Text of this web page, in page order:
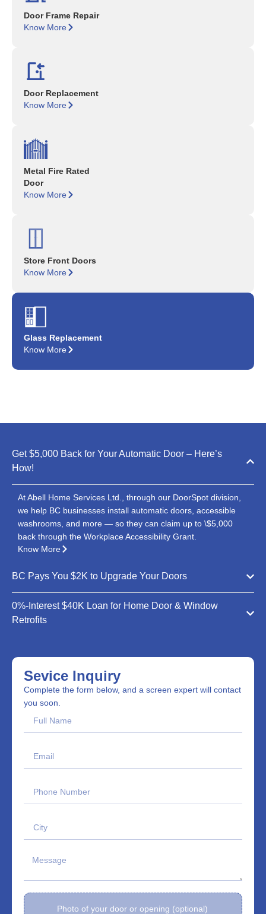
Door Frame Repair
Know More
Door Replacement
Know More
Metal Fire Rated
Door
Know More
Store Front Doors
Know More
Glass Replacement
Know More
Get $5,000 Back for Your Automatic Door – Here’s
How!
At Abell Home Services Ltd., through our DoorSpot division,
we help BC businesses install automatic doors, accessible
washrooms, and more — so they can claim up to \$5,000
back through the Workplace Accessibility Grant.
Know More
BC Pays You $2K to Upgrade Your Doors
0%-Interest $40K Loan for Home Door & Window
Retrofits
Sevice Inquiry
Complete the form below, and a screen expert will contact
you soon.
Photo of your door or opening (optional)